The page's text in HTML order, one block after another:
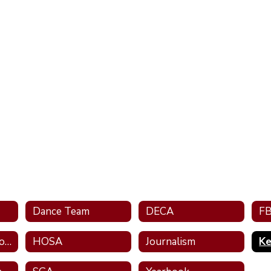
Dance Team DECA
Future Teachers of Alabama HOSA Journalism